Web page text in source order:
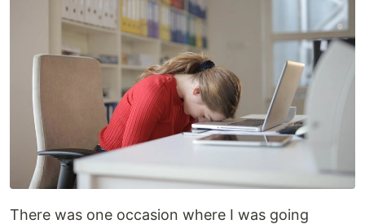
There was one occasion where I was going